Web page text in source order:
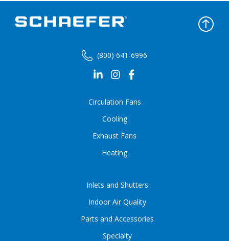
Circulation Fans
Cooling
Exhaust Fans
Heating
Inlets and Shutters
Indoor Air Quality
Parts and Accessories
Specialty
(800) 641-6996